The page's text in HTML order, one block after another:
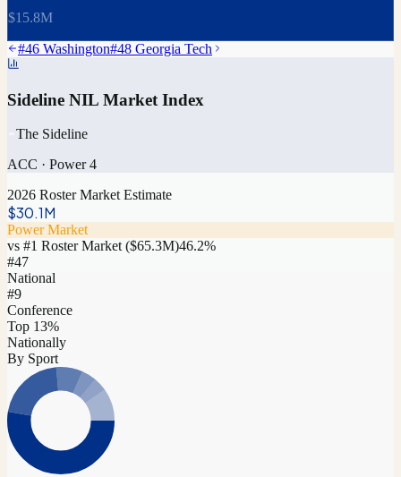
$15.8M
#46 Washington#48 Georgia Tech
Sideline NIL Market Index
The Sideline
ACC · Power 4
2026 Roster Market Estimate
$30.1M
Power Market
vs #1 Roster Market ($65.3M)46.2%
#47
National
#9
Conference
Top 13%
Nationally
By Sport